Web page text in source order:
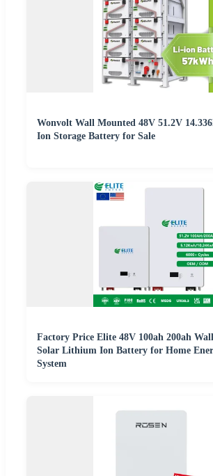
Wonvolt Wall Mounted 48V 51.2V
Ion Storage Battery for Sale
Factory Price Elite 48V 100ah 200ah
Solar Lithium Ion Battery for Home
System